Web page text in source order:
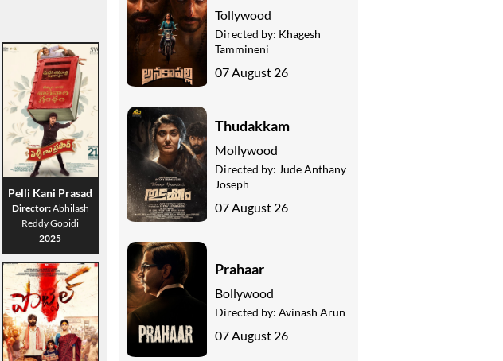
Pelli Kani Prasad
Director:Abhilash
Reddy Gopidi
2025
Tollywood
Directed by: Khagesh
Tammineni
07 August 26
Thudakkam
Mollywood
Directed by: Jude Anthany
Joseph
07 August 26
Prahaar
Bollywood
Directed by: Avinash Arun
07 August 26